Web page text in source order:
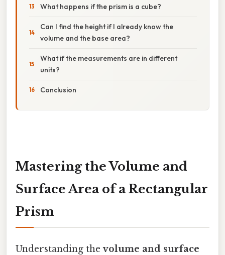
What happens if the prism is a cube?
Can I find the height if I already know the
volume and the base area?
What if the measurements are in different
units?
Conclusion
Mastering the Volume and
Surface Area of a Rectangular
Prism
Understanding thevolume and surface